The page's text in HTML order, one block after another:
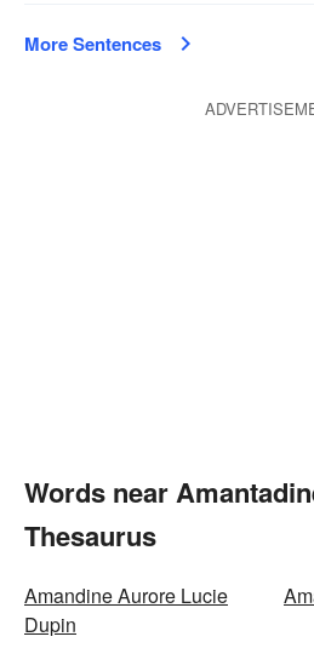
More Sentences
Words near
Thesaurus
Amandine Aurore Lucie
Dupin